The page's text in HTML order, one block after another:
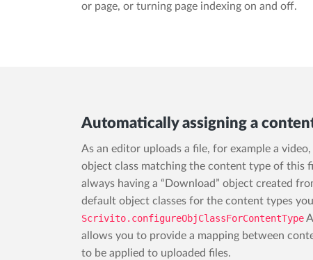
or page, or turning page indexing on and off.
Automatically assigning a
As an editor uploads a file, for example a
object class matching the content type of this
always having a “Download” object created
default object classes for the content types
Scrivito.configureObjClassForContentType
allows you to provide a mapping between
to be applied to uploaded files.